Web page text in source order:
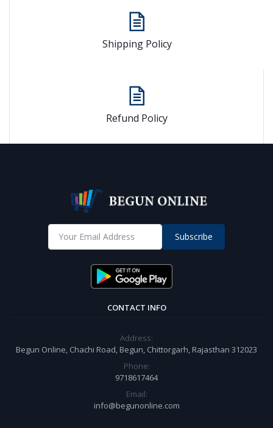
Shipping Policy
Refund Policy
Subscribe
CONTACT INFO
Address:
Begun Online, Chachi Road, Begun, Chittorgarh, Rajasthan 312023
Phone:
9718617464
Email:
info@begunonline.com